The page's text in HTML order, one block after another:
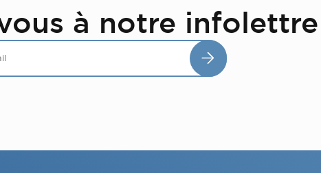
à notre infolettre